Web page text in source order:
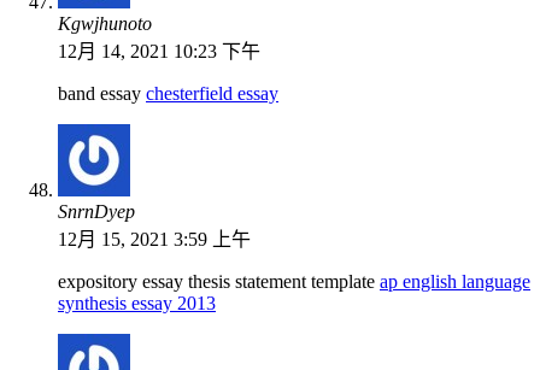
Kgwjhunoto
12月 14, 2021 10:23 下午
band essay chesterfield essay
SnrnDyep
12月 15, 2021 3:59 上午
expository essay thesis statement template ap english language
synthesis essay 2013